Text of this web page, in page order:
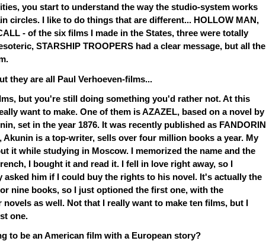
you start to understand the way the studio-system works
circles. I like to do things that are different... HOLLOW MAN,
- of the six films I made in the States, three were totally
STARSHIP TROOPERS had a clear message, but all the
they are all Paul Verhoeven-films...
but you're still doing something you'd rather not. At this
want to make. One of them is AZAZEL, based on a novel by
set in the year 1876. It was recently published as FANDORIN
Akunin is a top-writer, sells over four million books a year. My
it while studying in Moscow. I memorized the name and the
I bought it and read it. I fell in love right away, so I
asked him if I could buy the rights to his novel. It's actually the
nine books, so I just optioned the first one, with the
as well. Not that I really want to make ten films, but I
one.
to be an American film with a European story?